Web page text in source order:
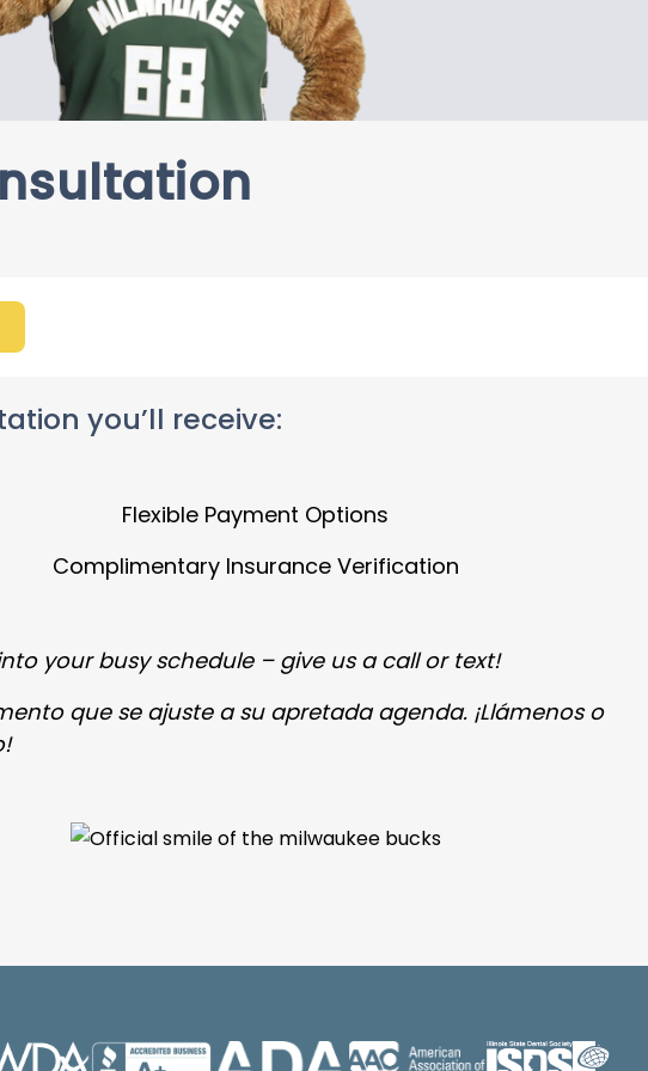
you’ll receive:
Flexible Payment Options
Complimentary Insurance Verification
your busy schedule – give us a call or text!
que se ajuste a su apretada agenda. ¡Llámenos o